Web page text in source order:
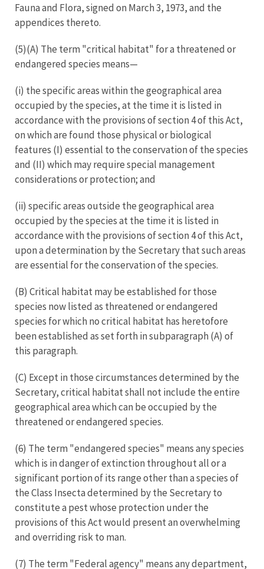
Fauna and Flora, signed on March 3, 1973, and the
appendices thereto.
(5)(A) The term "critical habitat" for a threatened or
endangered species means—
(i) the specific areas within the geographical area
occupied by the species, at the time it is listed in
accordance with the provisions of section 4 of this Act,
on which are found those physical or biological
features (I) essential to the conservation of the species
and (II) which may require special management
considerations or protection; and
(ii) specific areas outside the geographical area
occupied by the species at the time it is listed in
accordance with the provisions of section 4 of this Act,
upon a determination by the Secretary that such areas
are essential for the conservation of the species.
(B) Critical habitat may be established for those
species now listed as threatened or endangered
species for which no critical habitat has heretofore
been established as set forth in subparagraph (A) of
this paragraph.
(C) Except in those circumstances determined by the
Secretary, critical habitat shall not include the entire
geographical area which can be occupied by the
threatened or endangered species.
(6) The term "endangered species" means any species
which is in danger of extinction throughout all or a
significant portion of its range other than a species of
the Class Insecta determined by the Secretary to
constitute a pest whose protection under the
provisions of this Act would present an overwhelming
and overriding risk to man.
(7) The term "Federal agency" means any department,